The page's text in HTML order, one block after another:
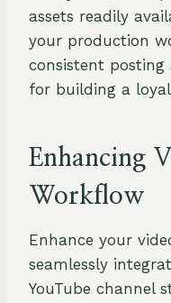
assets readily
your production
consistent posting
for building a loyal
Enhancing
Workflow
Enhance your
seamlessly
YouTube channel